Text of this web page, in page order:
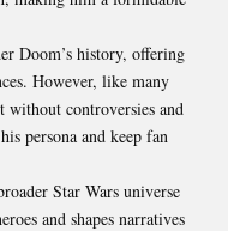
Doom’s history, offering
However, like many
without controversies and
persona and keep fan
Star Wars universe
and shapes narratives